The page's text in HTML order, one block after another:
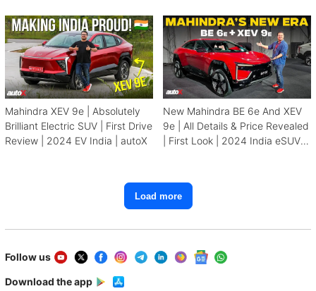
Mahindra XEV 9e | Absolutely
Brilliant Electric SUV | First Drive
Review | 2024 EV India | autoX
New Mahindra BE 6e And XEV
9e | All Details & Price Revealed
| First Look | 2024 India eSUV |
Load more
Follow us
Download the app